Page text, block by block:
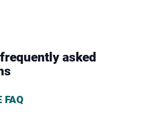
asked
FAQ